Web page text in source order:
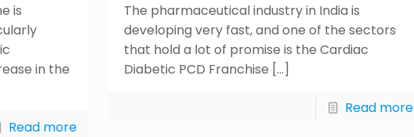
is
in the
Read more
The pharmaceutical industry in India is
developing very fast, and one of the sectors
that hold a lot of promise is the Cardiac
Diabetic PCD Franchise […]
Read more